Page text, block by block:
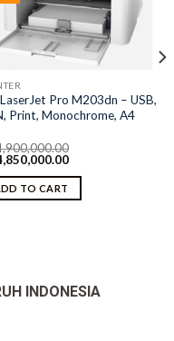
Pro M203dn – USB,
Print, Monochrome, A4
Current
is:
TO CART
INDONESIA